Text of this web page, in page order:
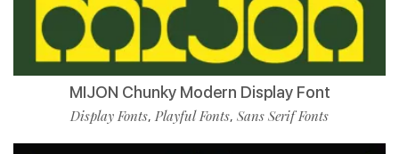
MIJON Chunky Modern Display Font
Display Fonts, Playful Fonts, Sans Serif Fonts